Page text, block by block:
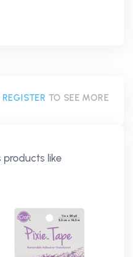
REGISTER TO SEE MORE
products like